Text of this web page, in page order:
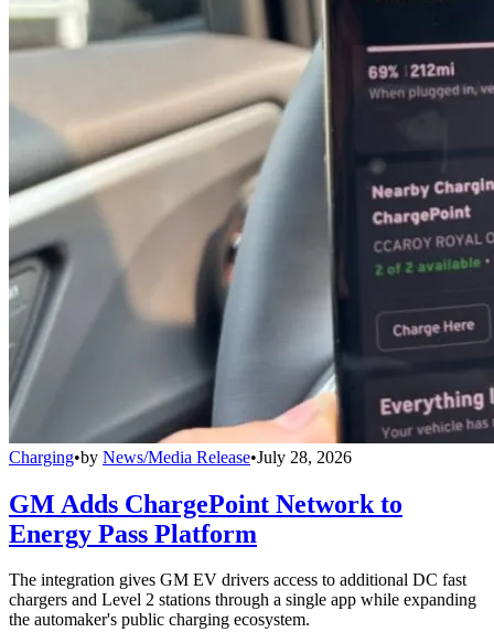
Charging•by News/Media Release•July 28, 2026
GM Adds ChargePoint Network to
Energy Pass Platform
The integration gives GM EV drivers access to additional DC fast
chargers and Level 2 stations through a single app while expanding
the automaker's public charging ecosystem.